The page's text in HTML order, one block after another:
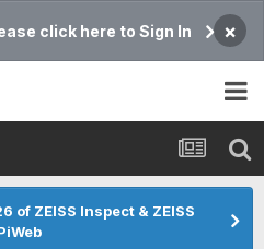
click here to Sign In ×
of ZEISS Inspect & ZEISS